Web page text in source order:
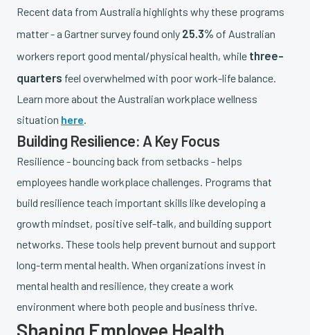
Recent data from Australia highlights why these programs
matter - a Gartner survey found only 25.3% of Australian
workers report good mental/physical health, while three-
quarters feel overwhelmed with poor work-life balance.
Learn more about the Australian workplace wellness
situation here.
Building Resilience: A Key Focus
Resilience - bouncing back from setbacks - helps
employees handle workplace challenges. Programs that
build resilience teach important skills like developing a
growth mindset, positive self-talk, and building support
networks. These tools help prevent burnout and support
long-term mental health. When organizations invest in
mental health and resilience, they create a work
environment where both people and business thrive.
Shaping Employee Health